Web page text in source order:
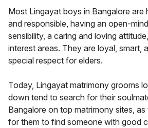
Most Lingayat boys in Bangalore are
and responsible, having an open-
sensibility, a caring and loving
interest areas. They are loyal, smart,
special respect for elders.
Today, Lingayat matrimony grooms
down tend to search for their
Bangalore on top matrimony sites,
for them to find someone with good